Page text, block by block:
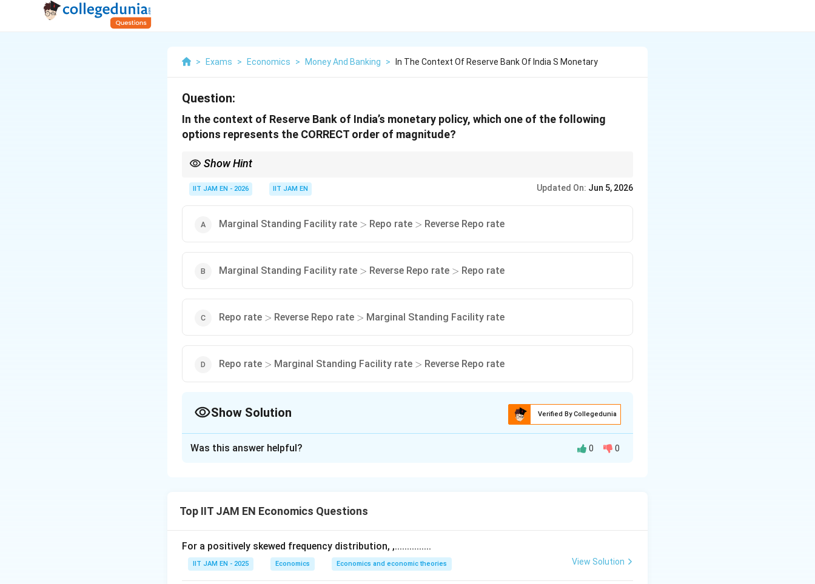
> Exams > Economics > Money And Banking > In The Context Of Reserve Bank Of India S Monetary
Question:
In the context of Reserve Bank of India’s monetary policy, which one of the following
options represents the CORRECT order of magnitude?
Show Hint
IIT JAM EN - 2026 IIT JAM EN Updated On: Jun 5, 2026
Marginal Standing Facility rate >
> Repo rate >
> Reverse Repo rate
Marginal Standing Facility rate >
> Reverse Repo rate >
> Repo rate
Repo rate >
> Reverse Repo rate >
> Marginal Standing Facility rate
Repo rate >
> Marginal Standing Facility rate >
> Reverse Repo rate
Show Solution Verified By Collegedunia
banks against government securities.
Step 2: Understand the Reverse Repo Rate.
Was this answer helpful? 0 0
Top IIT JAM EN Economics Questions
For a positively skewed frequency distribution, ,...............
IIT JAM EN - 2025 Economics Economics and economic theories View Solution